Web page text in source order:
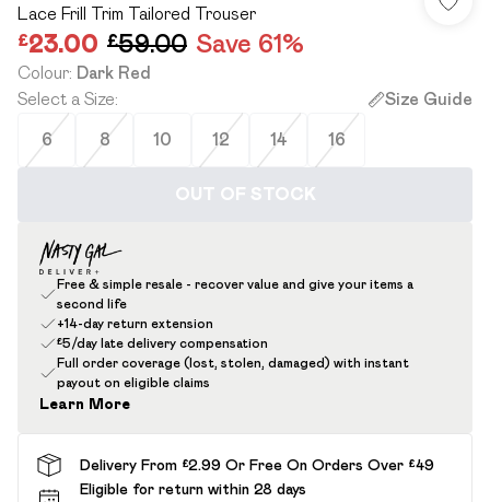
Lace Frill Trim Tailored Trouser
£23.00 £59.00 Save 61%
Colour: Dark Red
Select a Size: Size Guide
6 8 10 12 14 16
OUT OF STOCK
Free & simple resale - recover value and give your items a
second life
+14-day return extension
£5/day late delivery compensation
Full order coverage (lost, stolen, damaged) with instant
payout on eligible claims
Learn More
Delivery From £2.99 Or Free On Orders Over £49
Eligible for return within 28 days